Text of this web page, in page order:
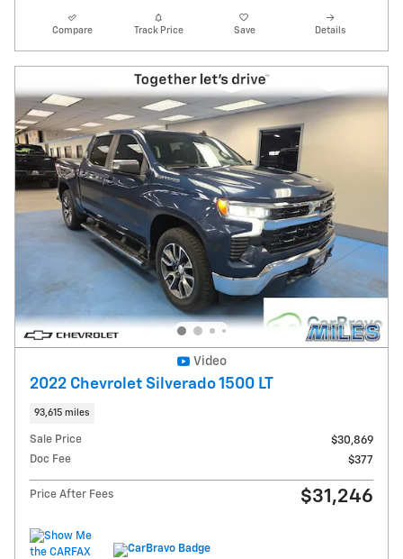
Compare Track Price Save Details
Video
2022 Chevrolet Silverado 1500 LT
93,615 miles
Sale Price
$30,869
Doc Fee
$377
Price After Fees $31,246